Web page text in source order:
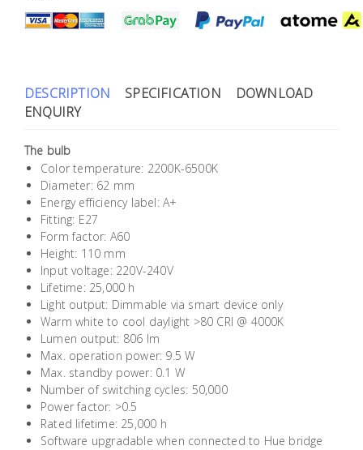
DESCRIPTION SPECIFICATION
DOWNLOAD
ENQUIRY
The bulb
Color temperature: 2200K-6500K
Diameter: 62 mm
Energy efficiency label: A+
Fitting: E27
Form factor: A60
Height: 110 mm
Input voltage: 220V-240V
Lifetime: 25,000 h
Light output: Dimmable via smart device only
Warm white to cool daylight >80 CRI @ 4000K
Lumen output: 806 lm
Max. operation power: 9.5 W
Max. standby power: 0.1 W
Number of switching cycles: 50,000
Power factor: >0.5
Rated lifetime: 25,000 h
Software upgradable when connected to Hue bridge
Lighting
& Air
Condition
Consumable
Products
Household
Essentials
Stationery
Building
Supplies
Paint &
Painting
Supplies